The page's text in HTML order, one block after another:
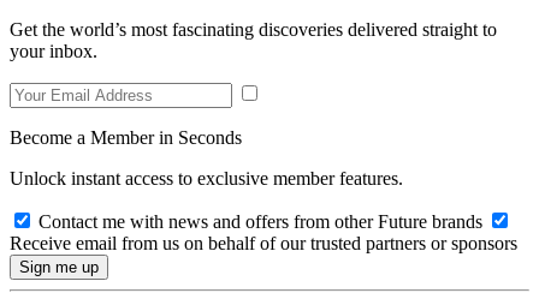
Get the world’s most fascinating discoveries delivered straight to
your inbox.
Become a Member in Seconds
Unlock instant access to exclusive member features.
Contact me with news and offers from other Future brands
Receive email from us on behalf of our trusted partners or sponsors